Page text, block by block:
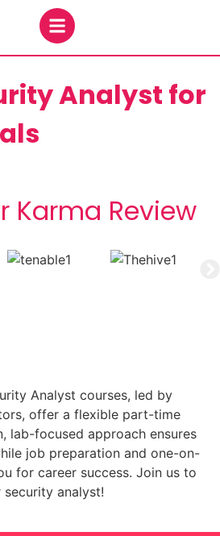
Analyst for
Karma Review
Analyst courses, led by
offer a flexible part-time
lab-focused approach ensures
job preparation and one-on-
for career success. Join us to
analyst!